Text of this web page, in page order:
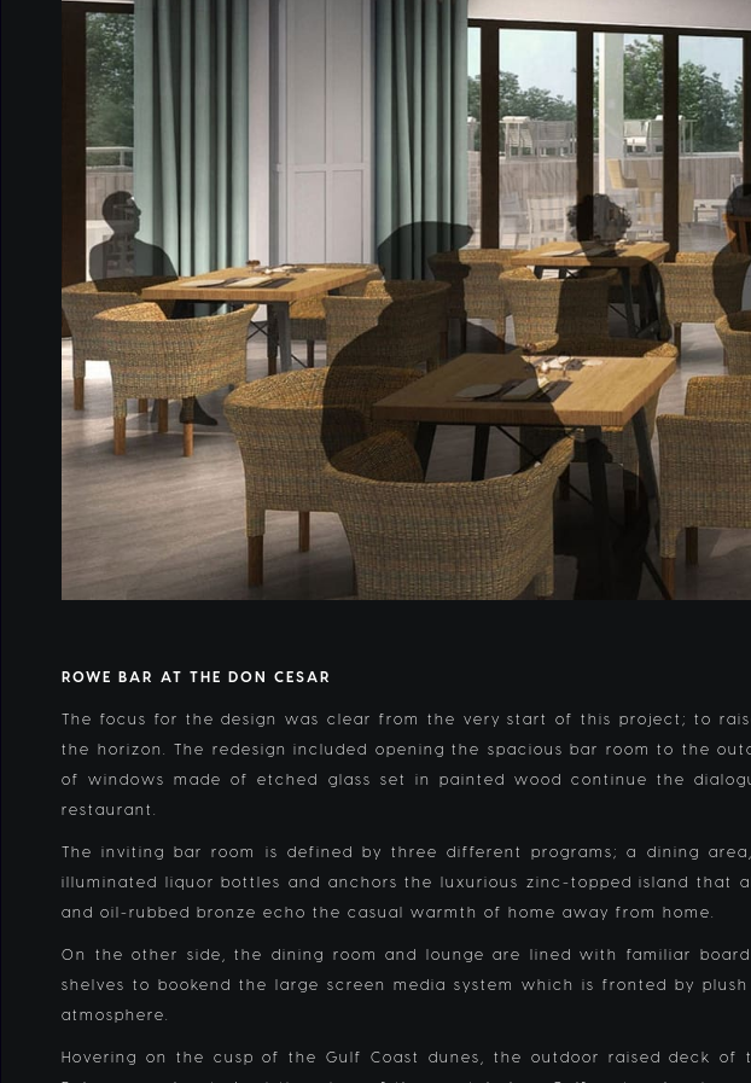
ROWE BAR AT THE DON CESAR
The focus for the design was clear from the very start of this project; to
the horizon. The redesign included opening the spacious bar room to the
of windows made of etched glass set in painted wood continue the
restaurant.
The inviting bar room is defined by three different programs; a dining
illuminated liquor bottles and anchors the luxurious zinc-topped island
and oil-rubbed bronze echo the casual warmth of home away from home.
On the other side, the dining room and lounge are lined with familiar
shelves to bookend the large screen media system which is fronted by
atmosphere.
Hovering on the cusp of the Gulf Coast dunes, the outdoor raised deck